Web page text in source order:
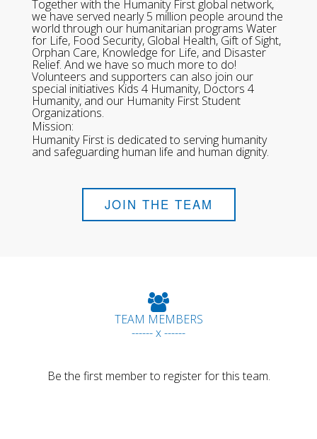
Together with the Humanity First global network,
we have served nearly 5 million people around the
world through our humanitarian programs Water
for Life, Food Security, Global Health, Gift of Sight,
Orphan Care, Knowledge for Life, and Disaster
Relief. And we have so much more to do!
Volunteers and supporters can also join our
special initiatives Kids 4 Humanity, Doctors 4
Humanity, and our Humanity First Student
Organizations.
Mission:
Humanity First is dedicated to serving humanity
and safeguarding human life and human dignity.
JOIN THE TEAM
TEAM MEMBERS
------ x ------
Be the first member to register for this team.